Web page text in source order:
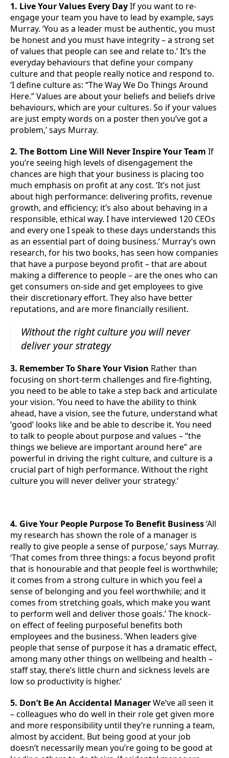
1. Live Your Values Every DayIf you want to re-
engage your team you have to lead by example, says
Murray. ‘You as a leader must be authentic, you must
be honest and you must have integrity – a strong set
of values that people can see and relate to.’ It’s the
everyday behaviours that define your company
culture and that people really notice and respond to.
‘I define culture as: “The Way We Do Things Around
Here.” Values are about your beliefs and beliefs drive
behaviours, which are your cultures. So if your values
are just empty words on a poster then you’ve got a
problem,’ says Murray.
2. The Bottom Line Will Never Inspire Your Team If
you’re seeing high levels of disengagement the
chances are high that your business is placing too
much emphasis on profit at any cost. ‘It’s not just
about high performance: delivering profits, revenue
growth, and efficiency; it’s also about behaving in a
responsible, ethical way. I have interviewed 120 CEOs
and every one I speak to these days understands this
as an essential part of doing business.’ Murray’s own
research, for his two books, has seen how companies
that have a purpose beyond profit – that are about
making a difference to people – are the ones who can
get consumers on-side and get employees to give
their discretionary effort. They also have better
reputations, and are more financially resilient.
Without the right culture you will never
deliver your strategy
3. Remember To Share Your Vision Rather than
focusing on short-term challenges and fire-fighting,
you need to be able to take a step back and articulate
your vision. ’You need to have the ability to think
ahead, have a vision, see the future, understand what
‘good’ looks like and be able to describe it. You need
to talk to people about purpose and values – “the
things we believe are important around here” are
powerful in driving the right culture, and culture is a
crucial part of high performance. Without the right
culture you will never deliver your strategy.’
4. Give Your People Purpose To Benefit Business‘All
my research has shown the role of a manager is
really to give people a sense of purpose,’ says Murray.
‘That comes from three things: a focus beyond profit
that is honourable and that people feel is worthwhile;
it comes from a strong culture in which you feel a
sense of belonging and you feel worthwhile; and it
comes from stretching goals, which make you want
to perform well and deliver those goals.’ The knock-
on effect of feeling purposeful benefits both
employees and the business. ‘When leaders give
people that sense of purpose it has a dramatic effect,
among many other things on wellbeing and health –
staff stay, there’s little churn and sickness levels are
low so productivity is higher.’
5. Don’t Be An Accidental ManagerWe’ve all seen it
– colleagues who do well in their role get given more
and more responsibility until they’re running a team,
almost by accident. But being good at your job
doesn’t necessarily mean you’re going to be good at